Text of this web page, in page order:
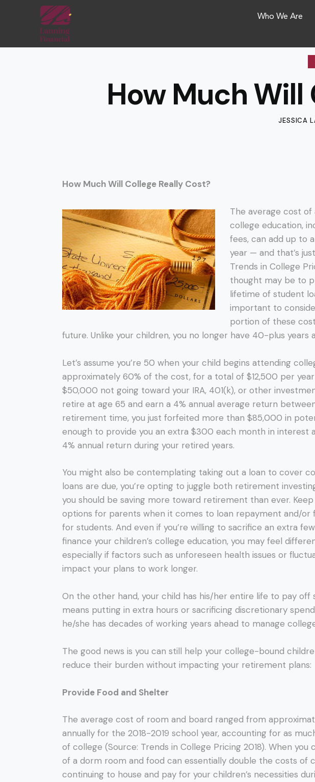
Who We Are
How Much Will
JESSICA
How Much Will College Really Cost?
The average cost
college education,
fees, can add up to
year — and that’s
Trends in College
thought may be to
lifetime of student
important to
portion of these
future. Unlike your children, you no longer have 40-plus years
Let’s assume you’re 50 when your child begins attending
approximately 60% of the cost, for a total of $12,500 per year
$50,000 not going toward your IRA, 401(k), or other
retire at age 65 and earn a 4% annual average return
retirement time, you just forfeited more than $85,000 in
enough to provide you an extra $300 each month in interest
4% annual return during your retired years.
You might also be contemplating taking out a loan to cover
loans are due, you’re opting to juggle both retirement
you should be saving more toward retirement than ever.
options for parents when it comes to loan repayment and/or
for students. And even if you’re willing to sacrifice an extra
finance your children’s college education, you may feel
especially if factors such as unforeseen health issues or
impact your plans to work longer.
On the other hand, your child has his/her entire life to pay
means putting in extra hours or sacrificing discretionary
he/she has decades of working years ahead to manage
The good news is you can still help your college-bound
reduce their burden without impacting your retirement plans:
Provide Food and Shelter
The average cost of room and board ranged from
annually for the 2018-2019 school year, accounting for as
of college (Source: Trends in College Pricing 2018). When
of a dorm room and food can essentially double the costs of
continuing to house and pay for your children’s necessities